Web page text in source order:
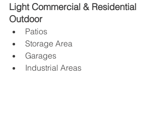
Light Commercial & Residential
Outdoor
Patios
Storage Area
Garages
Industrial Areas